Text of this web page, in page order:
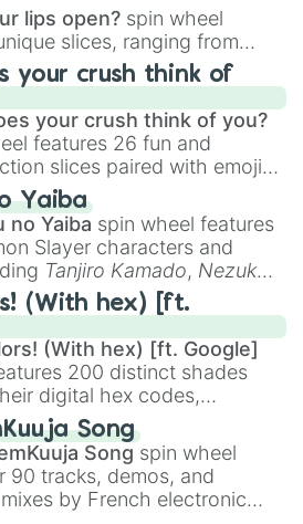
lips open? spin wheel
slices, ranging from
instruments like the Flute
Tromboneto unusual
like theJaw Harp,Nose
open), andKazoo.
your crush think of
your crush think of you?
features 26 fun and
slices paired with emojis,
options like
angel, and 😊 sweet
to
like🤨 sus,🫥 I don't
existed , and🤪 crazy.
Yaiba
no Yaiba spin wheel features
Slayer characters and
Tanjiro Kamado, Nezuko
Nine Hashira likeKyojuro
Giyu Tomioka, and powerful
Muzan Kibutsuji,Akaza, and
(With hex) [ft.
(With hex) [ft. Google]
200 distinct shades
digital hex codes,
color spectrum from
like#FF0800(Candy Apple
(Neon Green), and
Blue) to neutral shades
(Beige), #B76E79(Rose
Song
Song spin wheel
90 tracks, demos, and
by French electronic